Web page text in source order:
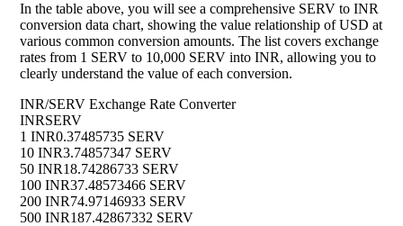
In the table above, you will see a comprehensive SERV to INR
conversion data chart, showing the value relationship of USD at
various common conversion amounts. The list covers exchange
rates from 1 SERV to 10,000 SERV into INR, allowing you to
clearly understand the value of each conversion.
INR/SERV Exchange Rate Converter
INRSERV
1 INR0.37485735 SERV
10 INR3.74857347 SERV
50 INR18.74286733 SERV
100 INR37.48573466 SERV
200 INR74.97146933 SERV
500 INR187.42867332 SERV